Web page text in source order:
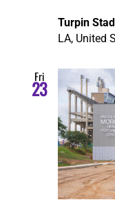
Turpin
LA, United
Fri
23